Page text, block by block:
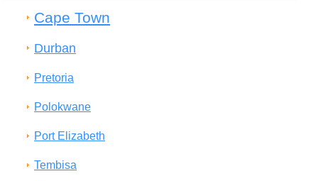
Cape Town
Durban
Pretoria
Polokwane
Port Elizabeth
Tembisa